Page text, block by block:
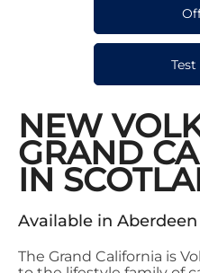
NEW
GRAND
IN
Available in Aberdeen
The Grand California is